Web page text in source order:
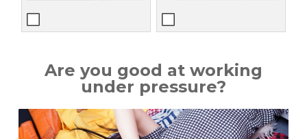
Are you good at working
under pressure?